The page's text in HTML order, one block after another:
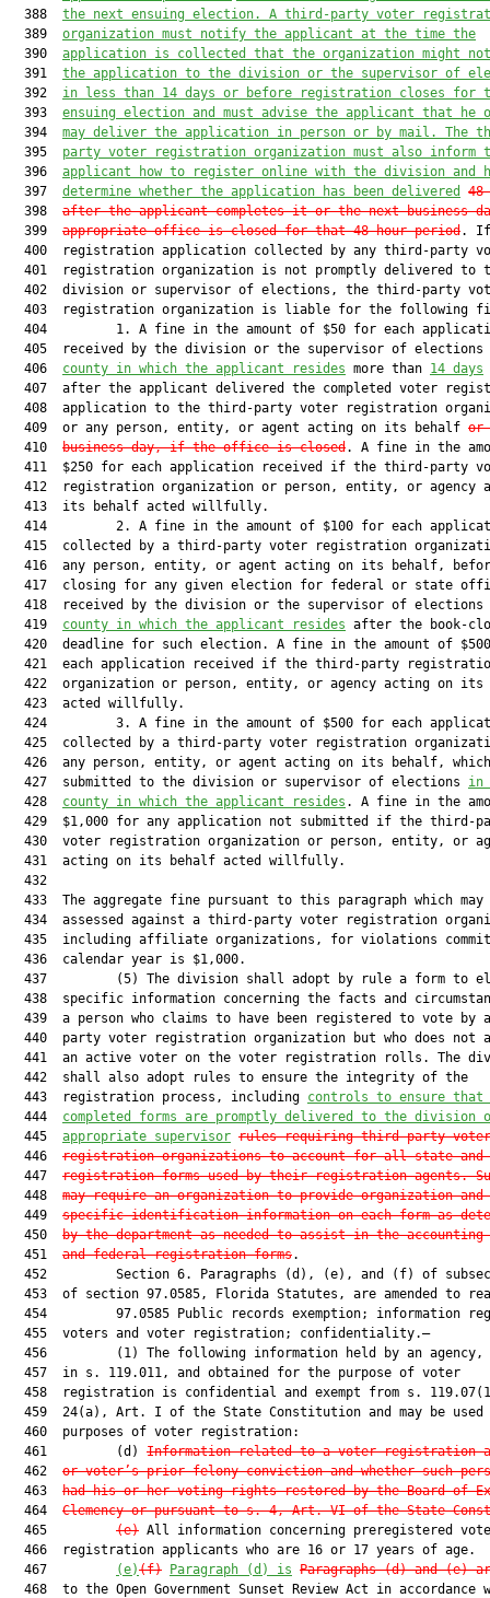
  388
the next ensuing election. A third-party voter
  389
organization must notify the applicant at the time the
  390
application is collected that the organization might
  391
the application to the division or the supervisor of
  392
in less than 14 days or before registration closes for
  393
ensuing election and must advise the applicant that he
  394
may deliver the application in person or by mail. The
  395
party voter registration organization must also inform
  396
applicant how to register online with the division and
  397
determine whether the application has been delivered
48
  398
after the applicant completes it or the next business
  399
appropriate office is closed for that 48-hour period. If
400  registration application collected by any third-party
401  registration organization is not promptly delivered to
402  division or supervisor of elections, the third-party
403  registration organization is liable for the following
404         1. A fine in the amount of $50 for each
  405  received by the division or the supervisor of elections
  406
county in which the applicant resides more than 14 days
407  after the applicant delivered the completed voter
408  application to the third-party voter registration
  409  or any person, entity, or agent acting on its behalf
or
  410
business day, if the office is closed. A fine in the
411  $250 for each application received if the third-party
412  registration organization or person, entity, or agency
  413  its behalf acted willfully.
414         2. A fine in the amount of $100 for each
415  collected by a third-party voter registration
416  any person, entity, or agent acting on its behalf,
417  closing for any given election for federal or state
  418  received by the division or the supervisor of elections
  419
county in which the applicant resides after the book-
420  deadline for such election. A fine in the amount of
421  each application received if the third-party
422  organization or person, entity, or agency acting on its
  423  acted willfully.
424         3. A fine in the amount of $500 for each
425  collected by a third-party voter registration
426  any person, entity, or agent acting on its behalf,
  427  submitted to the division or supervisor of elections
in
  428
county in which the applicant resides . A fine in the
429  $1,000 for any application not submitted if the third-
430  voter registration organization or person, entity, or
  431  acting on its behalf acted willfully.
  432
433  The aggregate fine pursuant to this paragraph which may
434  assessed against a third-party voter registration
435  including affiliate organizations, for violations
  436  calendar year is $1,000.
437         (5) The division shall adopt by rule a form to
438  specific information concerning the facts and
439  a person who claims to have been registered to vote by
440  party voter registration organization but who does not
441  an active voter on the voter registration rolls. The
  442  shall also adopt rules to ensure the integrity of the
  443  registration process, including
controls to ensure
  444
completed forms are promptly delivered to the division
  445
appropriate supervisor rules requiring third-party voter
  446
registration organizations to account for all state and
  447
registration forms used by their registration agents.
  448
may require an organization to provide organization and
  449
specific identification information on each form as
  450
by the department as needed to assist in the
  451
and federal registration forms.
452         Section 6. Paragraphs (d), (e), and (f) of
453  of section 97.0585, Florida Statutes, are amended to
454         97.0585 Public records exemption; information
  455  voters and voter registration; confidentiality.—
456         (1) The following information held by an agency,
  457  in s. 119.011, and obtained for the purpose of voter
458  registration is confidential and exempt from s.
459  24(a), Art. I of the State Constitution and may be used
  460  purposes of voter registration:
  461         (d)
Information related to a voter registration
  462
or voter’s prior felony conviction and whether such
  463
had his or her voting rights restored by the Board of
  464
Clemency or pursuant to s. 4, Art. VI of the State
  465
(e) All information concerning preregistered
  466  registration applicants who are 16 or 17 years of age.
  467
(e)(f) Paragraph (d) is Paragraphs (d) and (e)
468  to the Open Government Sunset Review Act in accordance